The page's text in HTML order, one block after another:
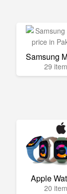
Samsung
29
Apple
20